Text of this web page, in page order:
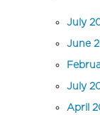
July
June
July
April